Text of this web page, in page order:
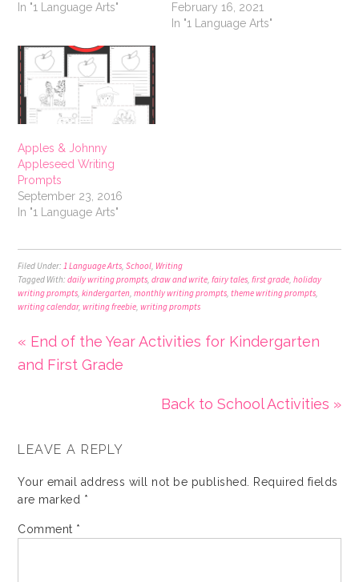
In "1 Language Arts"
February 16, 2021
In "1 Language Arts"
Apples & Johnny
Appleseed Writing
Prompts
September 23, 2016
In "1 Language Arts"
Filed Under:1 Language Arts,School, Writing
Tagged With:daily writing prompts,draw and write,fairy tales,first grade,holiday
writing prompts,kindergarten,monthly writing prompts,theme writing prompts,
writing calendar,writing freebie,writing prompts
« End of the Year Activities for Kindergarten
and First Grade
Back to School Activities »
LEAVE A REPLY
Your email address will not be published. Required fields
are marked *
Comment *